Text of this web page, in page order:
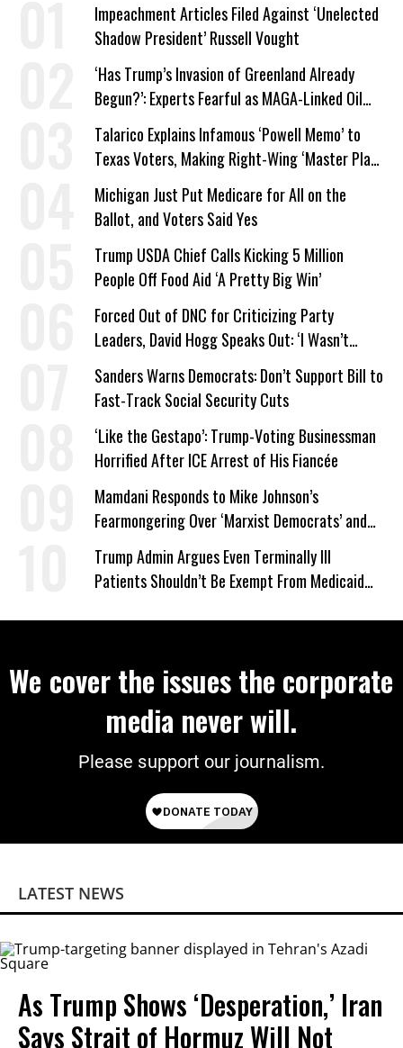
Impeachment Articles Filed Against ‘Unelected
Shadow President’ Russell Vought
‘Has Trump’s Invasion of Greenland Already
Begun?’: Experts Fearful as MAGA-Linked Oil
Company Prepares Unauthorized Drilling
Talarico Explains Infamous ‘Powell Memo’ to
Texas Voters, Making Right-Wing ‘Master Plan’
a Campaign Issue
Michigan Just Put Medicare for All on the
Ballot, and Voters Said Yes
Trump USDA Chief Calls Kicking 5 Million
People Off Food Aid ‘A Pretty Big Win’
Forced Out of DNC for Criticizing Party
Leaders, David Hogg Speaks Out: ‘I Wasn’t
Wrong’
Sanders Warns Democrats: Don’t Support Bill to
Fast-Track Social Security Cuts
‘Like the Gestapo’: Trump-Voting Businessman
Horrified After ICE Arrest of His Fiancée
Mamdani Responds to Mike Johnson’s
Fearmongering Over ‘Marxist Democrats’ and
‘Mini-Mamdanis’ After El-Sayed Win
Trump Admin Argues Even Terminally Ill
Patients Shouldn’t Be Exempt From Medicaid
We cover the issues the corporate
media never will.
Please support our journalism.
LATEST NEWS
As Trump Shows ‘Desperation,’ Iran
Says Strait of Hormuz Will Not